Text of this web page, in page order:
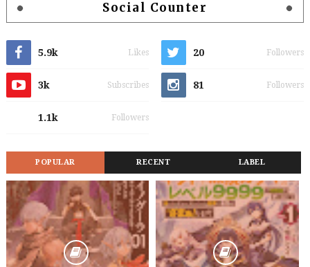
Social Counter
5.9k Likes 20 Followers
3k Subscribes 81 Followers
1.1k Followers
POPULAR RECENT LABEL